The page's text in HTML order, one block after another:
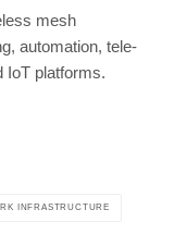
mesh
automation, tele-
IoT platforms.
INFRASTRUCTURE